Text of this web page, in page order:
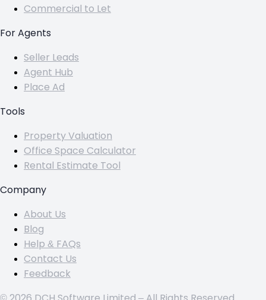
Commercial to Let
For Agents
Seller Leads
Agent Hub
Place Ad
Tools
Property Valuation
Office Space Calculator
Rental Estimate Tool
Company
About Us
Blog
Help & FAQs
Contact Us
Feedback